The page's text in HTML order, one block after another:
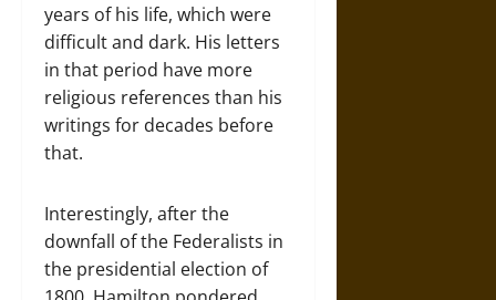
years of his life, which were
difficult and dark. His letters
in that period have more
religious references than his
writings for decades before
that.
Interestingly, after the
downfall of the Federalists in
the presidential election of